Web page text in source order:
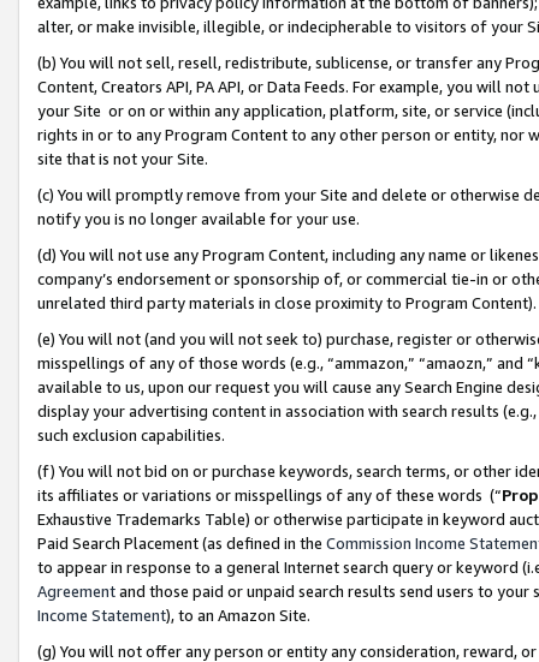
alter, or make invisible, illegible, or indecipherable to visitors of your
(b) You will not sell, resell, redistribute, sublicense, or transfer any
Content, Creators API, PA API, or Data Feeds. For example, you will
your Site or on or within any application, platform, site, or service
rights in or to any Program Content to any other person or entity, nor
site that is not your Site.
(c) You will promptly remove from your Site and delete or otherwise
notify you is no longer available for your use.
(d) You will not use any Program Content, including any name or
company’s endorsement or sponsorship of, or commercial tie-in or
unrelated third party materials in close proximity to Program Content).
(e) You will not (and you will not seek to) purchase, register or
misspellings of any of those words (e.g., “ammazon,” “amaozn,” and
available to us, upon our request you will cause any Search Engine
display your advertising content in association with search results
such exclusion capabilities.
(f) You will not bid on or purchase keywords, search terms, or other
its affiliates or variations or misspellings of any of these words (“
Exhaustive Trademarks Table) or otherwise participate in keyword
Paid Search Placement (as defined in the Commission Income
to appear in response to a general Internet search query or keyword
Agreementand those paid or unpaid search results send users to
Income Statement), to an Amazon Site.
(g) You will not offer any person or entity any consideration, reward,